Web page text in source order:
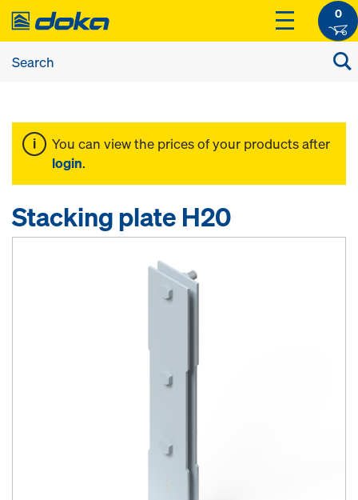
0
You can view the prices of your products after
login.
Stacking plate H20